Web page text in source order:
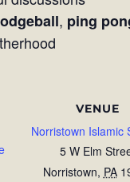
, ping
VENUE
Norristown Islamic
5 W Elm
Norristown, PA